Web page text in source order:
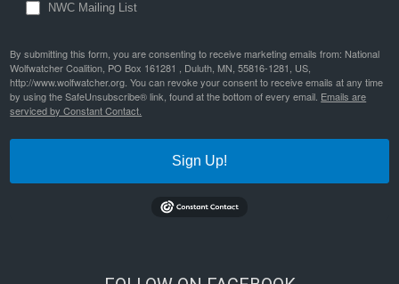
NWC Mailing List
By submitting this form, you are consenting to receive marketing emails from: National
Wolfwatcher Coalition, PO Box 161281 , Duluth, MN, 55816-1281, US,
http://www.wolfwatcher.org. You can revoke your consent to receive emails at any time
by using the SafeUnsubscribe® link, found at the bottom of every email. Emails are
serviced by Constant Contact.
Sign Up!